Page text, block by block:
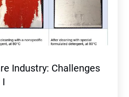
Industry: Challenges